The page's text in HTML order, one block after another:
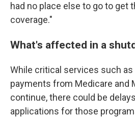
had no place else to go to get
coverage."
What's affected in a
While critical services such as
payments from Medicare and
continue, there could be
applications for those